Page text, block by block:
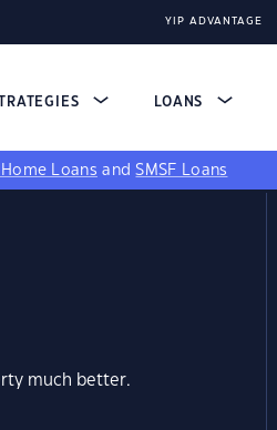
YIP ADVANTAGE
LOANS
Loans andSMSF Loans
much better.